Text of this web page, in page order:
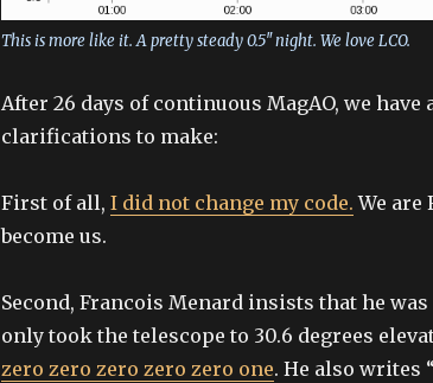
This is more like it. A pretty steady 0.5″ night. We love LCO.
After 26 days of continuous MagAO, we
clarifications to make:
First of all, I did not change my code. We are
become us.
Second, Francois Menard insists that he
only took the telescope to 30.6 degrees
zero zero zero zero zero one. He also writes